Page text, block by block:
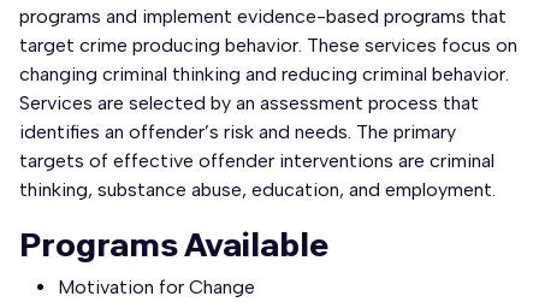
programs and implement evidence-based programs that
target crime producing behavior. These services focus on
changing criminal thinking and reducing criminal behavior.
Services are selected by an assessment process that
identifies an offender’s risk and needs. The primary
targets of effective offender interventions are criminal
thinking, substance abuse, education, and employment.
Programs Available
Motivation for Change